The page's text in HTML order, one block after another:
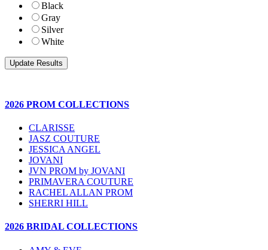
Black
Gray
Silver
White
2026 PROM COLLECTIONS
CLARISSE
JASZ COUTURE
JESSICA ANGEL
JOVANI
JVN PROM by JOVANI
PRIMAVERA COUTURE
RACHEL ALLAN PROM
SHERRI HILL
2026 BRIDAL COLLECTIONS